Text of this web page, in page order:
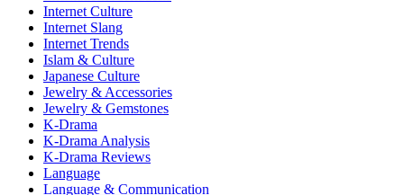
Internet Culture
Internet Slang
Internet Trends
Islam & Culture
Japanese Culture
Jewelry & Accessories
Jewelry & Gemstones
K-Drama
K-Drama Analysis
K-Drama Reviews
Language
Language & Communication